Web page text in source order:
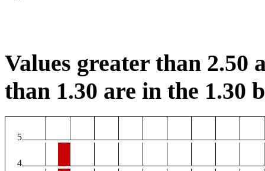
Values greater than 2.50
than 1.30 are in the 1.30
5
4